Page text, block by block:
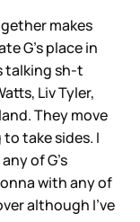
makes
G’s place in
talking sh-t
Liv Tyler,
They move
take sides. I
of G’s
with any of
although I’ve